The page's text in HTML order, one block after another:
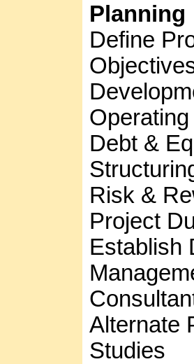
Planning
Define
Debt &
Risk &
Project
Establish
Alternate
Studies